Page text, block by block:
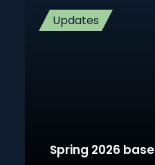
Updates
Spring 2026